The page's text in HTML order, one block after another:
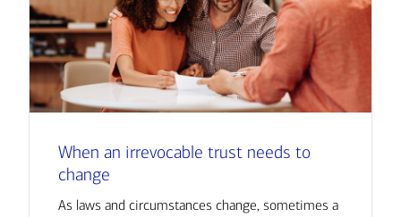
When an irrevocable trust needs to
change
As laws and circumstances change, sometimes a